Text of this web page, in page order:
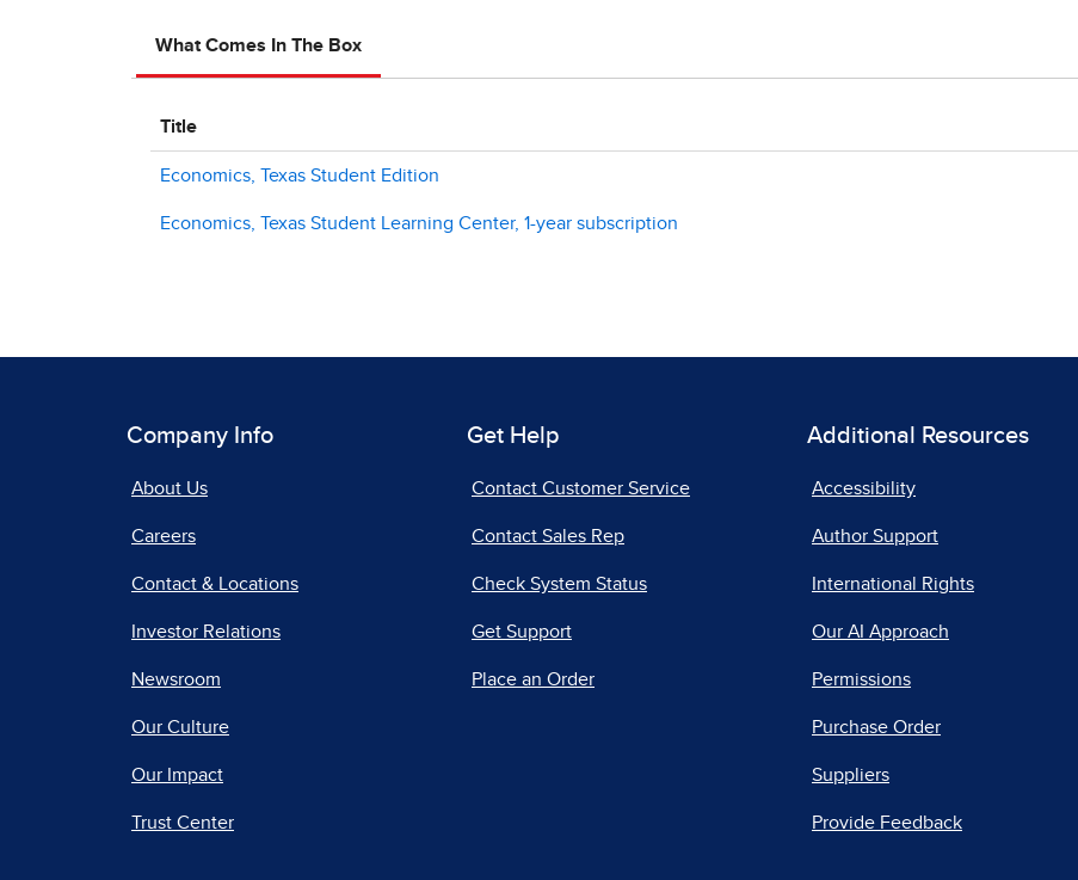
What Comes In The Box
Title
Economics, Texas Student Edition
Economics, Texas Student Learning Center, 1-year subscription
Company Info
About Us
Careers
Contact & Locations
Investor Relations
Newsroom
Our Culture
Our Impact
Trust Center
Get Help
Contact Customer Service
Contact Sales Rep
Check System Status
Get Support
Place an Order
Additional Resources
Accessibility
Author Support
International Rights
Our AI Approach
Permissions
Purchase Order
Suppliers
Provide Feedback